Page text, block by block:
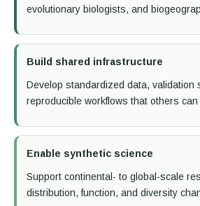
evolutionary biologists, and
Build shared infrastructure
Develop standardized data, validation
reproducible workflows that others
Enable synthetic science
Support continental- to global-scale
distribution, function, and diversity